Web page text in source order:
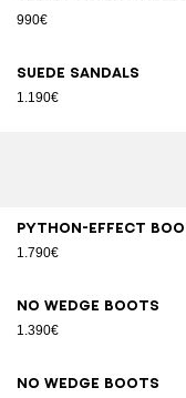
990€
Suede sandals
1.190€
Python-effect
1.790€
No Wedge boots
1.390€
No Wedge boots